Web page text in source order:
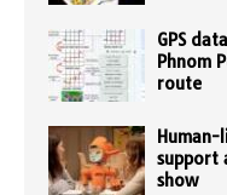
GPS
Phnom
route
support
show